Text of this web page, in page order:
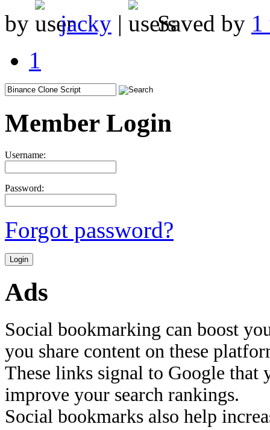
by
jacky | Saved by 1
1
Member Login
Username:
Password:
Forgot password?
Ads
Social bookmarking can boost
you share content on these
These links signal to Google that
improve your search rankings.
Social bookmarks also help